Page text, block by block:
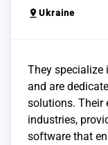
pin_drop Ukraine
They specialize
and are
solutions. Their
industries,
software that